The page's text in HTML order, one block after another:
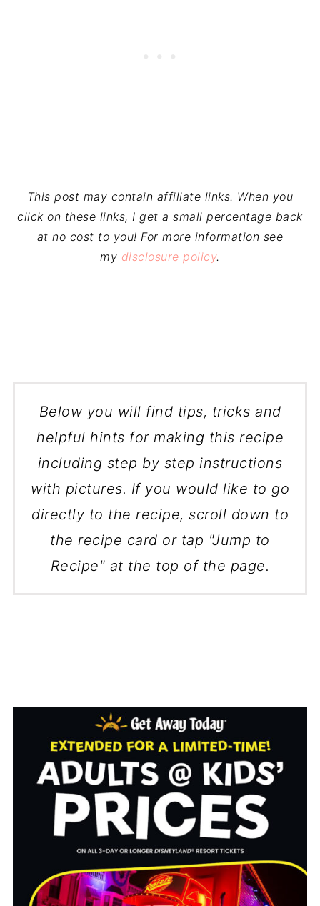
This post may contain affiliate links. When you
click on these links, I get a small percentage back
at no cost to you! For more information see
my disclosure policy.
Below you will find tips, tricks and
helpful hints for making this recipe
including step by step instructions
with pictures. If you would like to go
directly to the recipe, scroll down to
the recipe card or tap "Jump to
Recipe" at the top of the page.